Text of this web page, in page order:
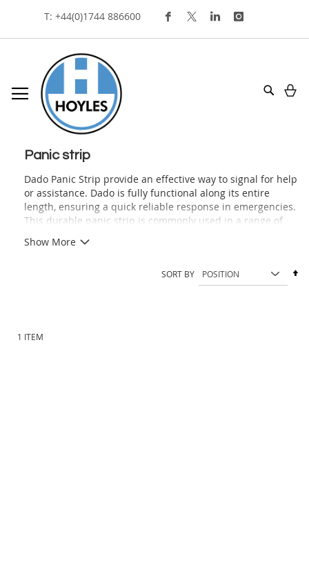
Skip
To
Content
T: +44(0)1744 886600
Search
panic strip
Dado Panic Strip provide an effective way to signal for help
or assistance. Dado is fully functional along its entire
length, ensuring a quick reliable response in emergencies.
This durable panic strip is commonly used in a range of
care facilities, hospitals, and interview or consulting rooms.
emergencies or requesting assistance in high-risk or
volatile situations. Our Dado Panic Strip is tamper-
Show More
1 ITEM
SORT BY